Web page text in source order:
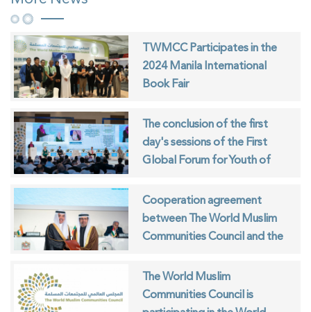
TWMCC Participates in the
2024 Manila International
Book Fair
The conclusion of the first
day's sessions of the First
Global Forum for Youth of
Cooperation agreement
between The World Muslim
Communities Council and the
The World Muslim
Communities Council is